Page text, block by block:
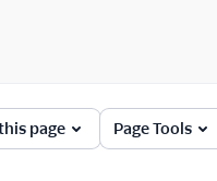
page Page Tools